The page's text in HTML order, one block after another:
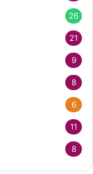
26
21
9
8
6
11
8